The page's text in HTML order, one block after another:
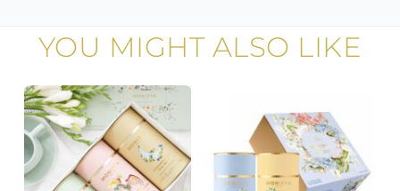
YOU MIGHT ALSO LIKE